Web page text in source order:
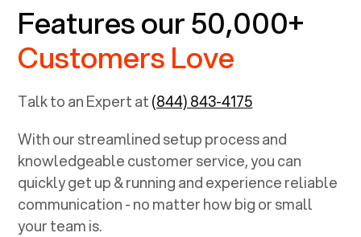
Features our 50,000+
Customers Love
Talk to an Expert at(844) 843-4175
With our streamlined setup process and
knowledgeable customer service, you can
quickly get up & running and experience reliable
communication - no matter how big or small
your team is.